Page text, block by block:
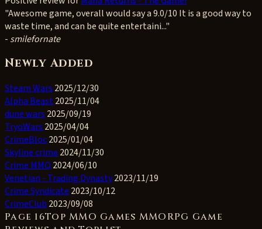
"Awesome game, overall would say a 9.0/10 It is a good way to
waste time, and can be quite entertaini..."
- smilefornate
Newly Added
Steam Wars 2025/12/30
Alpha Beast2025/11/04
dune wars 2025/09/19
TryoWars 2025/04/04
CrimeBloc2025/01/04
Skyline crime 2024/11/30
Crime MMO 2024/06/10
Venetian - Trading Dynasty2023/11/19
Crime Syndicate 2023/10/12
CrimeClub 2023/09/08
Page 16Top MMO Games MMORPG Game